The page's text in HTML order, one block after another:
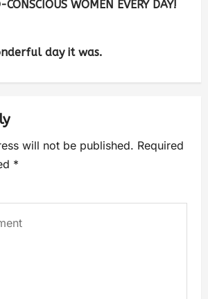
CONSCIOUS WOMEN EVERY DAY!
day it was.
will not be published. Required
*